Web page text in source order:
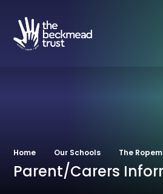
Home Our Schools The
Parent/Carers